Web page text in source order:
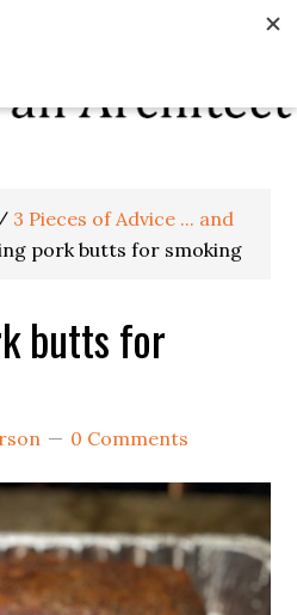
3 Pieces of Advice ... and
pork butts for smoking
butts for
0 Comments